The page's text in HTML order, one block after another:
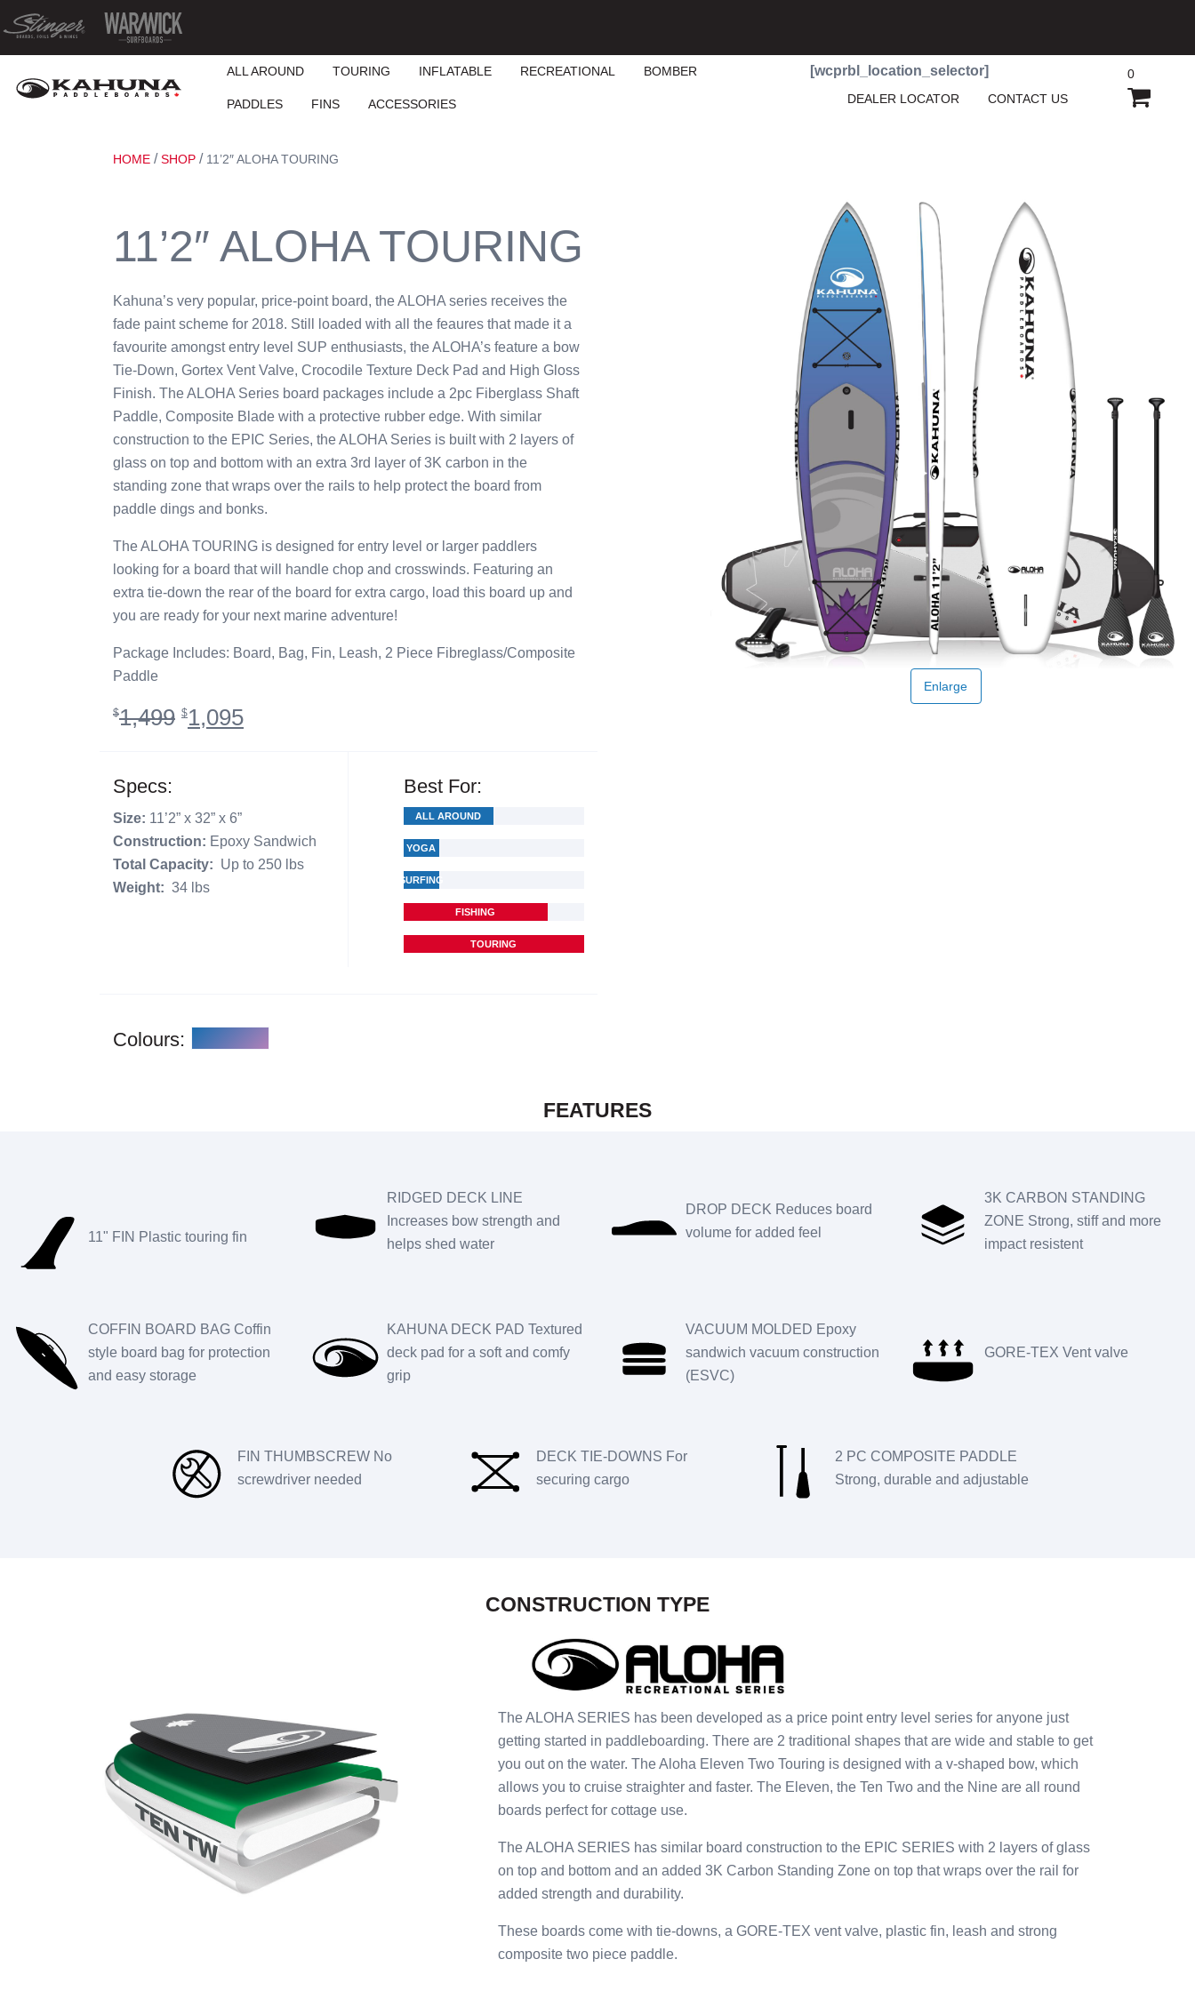
ALL AROUND TOURING INFLATABLE RECREATIONAL BOMBER
PADDLES FINS ACCESSORIES
[wcprbl_location_selector]
DEALER LOCATOR CONTACT US
0
HOME/SHOP/ 11’2″ ALOHA TOURING
11’2″ ALOHA TOURING
Kahuna’s very popular, price-point board, the ALOHA series receives the
fade paint scheme for 2018. Still loaded with all the feaures that made it a
favourite amongst entry level SUP enthusiasts, the ALOHA’s feature a bow
Tie-Down, Gortex Vent Valve, Crocodile Texture Deck Pad and High Gloss
Finish. The ALOHA Series board packages include a 2pc Fiberglass Shaft
Paddle, Composite Blade with a protective rubber edge. With similar
construction to the EPIC Series, the ALOHA Series is built with 2 layers of
glass on top and bottom with an extra 3rd layer of 3K carbon in the
standing zone that wraps over the rails to help protect the board from
paddle dings and bonks.
The ALOHA TOURING is designed for entry level or larger paddlers
looking for a board that will handle chop and crosswinds. Featuring an
extra tie-down the rear of the board for extra cargo, load this board up and
you are ready for your next marine adventure!
Package Includes: Board, Bag, Fin, Leash, 2 Piece Fibreglass/Composite
Paddle
$1,499 Original
price
$1,095Current
price
Specs:
Size: 11’2” x 32” x 6”
Construction: Epoxy Sandwich
Total Capacity: Up to 250 lbs
Weight: 34 lbs
Best For:
ALL AROUND
YOGA
SURFING
FISHING
TOURING
Colours:
Enlarge
FEATURES
11" FIN Plastic touring fin
RIDGED DECK LINE
Increases bow strength and
helps shed water
DROP DECK Reduces board
volume for added feel
3K CARBON STANDING
ZONE Strong, stiff and more
impact resistent
COFFIN BOARD BAG Coffin
style board bag for protection
and easy storage
KAHUNA DECK PAD Textured
deck pad for a soft and comfy
grip
VACUUM MOLDED Epoxy
sandwich vacuum construction
(ESVC)
GORE-TEX Vent valve
FIN THUMBSCREW No
screwdriver needed
DECK TIE-DOWNS For
securing cargo
2 PC COMPOSITE PADDLE
Strong, durable and adjustable
CONSTRUCTION TYPE
The ALOHA SERIES has been developed as a price point entry level series for anyone just
getting started in paddleboarding. There are 2 traditional shapes that are wide and stable to get
you out on the water. The Aloha Eleven Two Touring is designed with a v-shaped bow, which
allows you to cruise straighter and faster. The Eleven, the Ten Two and the Nine are all round
boards perfect for cottage use.
The ALOHA SERIES has similar board construction to the EPIC SERIES with 2 layers of glass
on top and bottom and an added 3K Carbon Standing Zone on top that wraps over the rail for
added strength and durability.
These boards come with tie-downs, a GORE-TEX vent valve, plastic fin, leash and strong
composite two piece paddle.